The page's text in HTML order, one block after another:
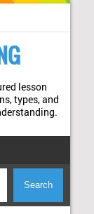
lesson
types, and